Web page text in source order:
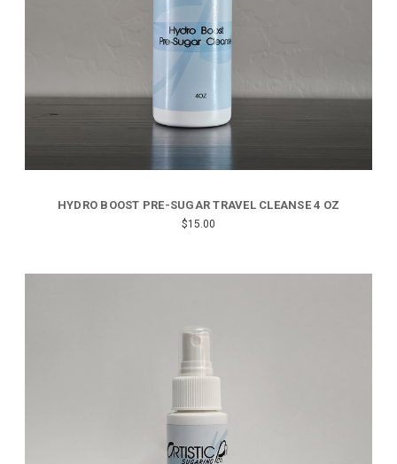
HYDRO BOOST PRE-SUGAR TRAVEL CLEANSE 4 OZ
$15.00